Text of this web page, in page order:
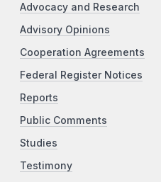
Advocacy and Research
Advisory Opinions
Cooperation Agreements
Federal Register Notices
Reports
Public Comments
Studies
Testimony